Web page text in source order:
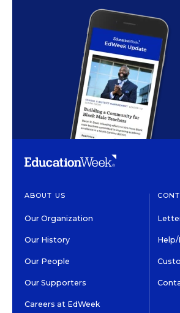
ABOUT US
Our Organization
Our History
Our People
Our Supporters
Careers at EdWeek
Help/